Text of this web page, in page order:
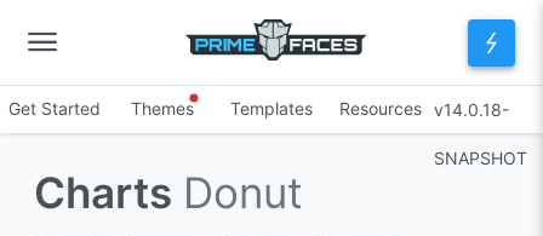
Get Started Themes Templates Resources v14.0.18-
SNAPSHOT
Charts Donut